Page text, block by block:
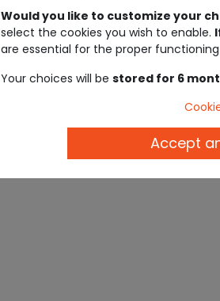
Would you like to customize your
select the cookies you wish to enable.
are essential for the proper
Your choices will be stored for 6
Accept